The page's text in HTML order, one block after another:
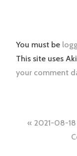
You must be
This site uses
your comment
Post
2021-08-